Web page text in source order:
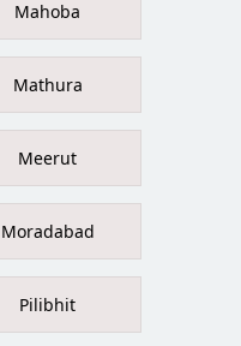
Mahoba
Mathura
Meerut
Moradabad
Pilibhit